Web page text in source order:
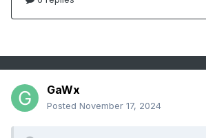
GaWx
Posted November 17, 2024